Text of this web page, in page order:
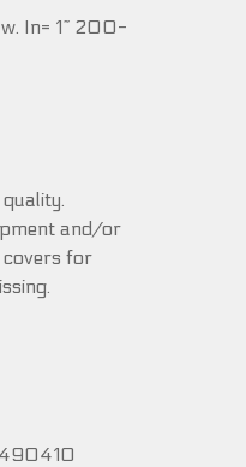
In= 1~ 200-
and/or
covers for